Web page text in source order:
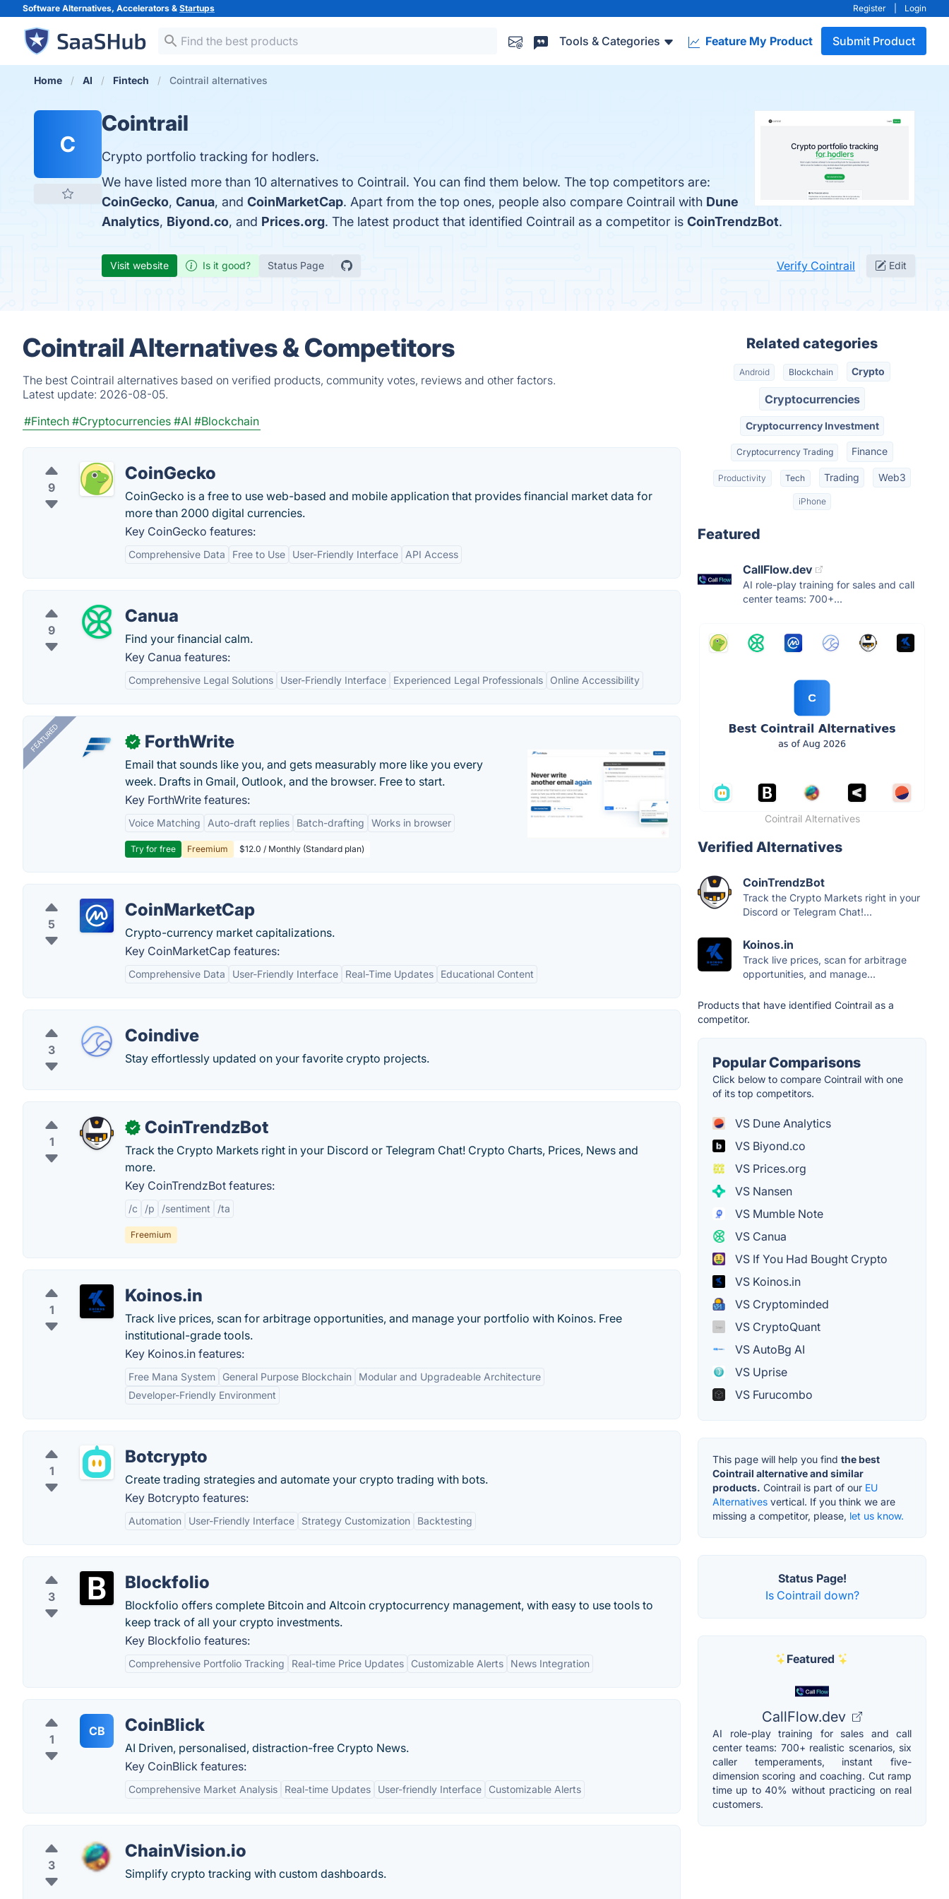
Software Alternatives, Accelerators & Startups Register Login
Tools & Categories Feature My Product Submit Product
Home AI Fintech Cointrail alternatives
C
Cointrail
Crypto portfolio tracking for hodlers.
We have listed more than 10 alternatives to Cointrail. You can find them below. The top competitors are:
CoinGecko, Canua, and CoinMarketCap. Apart from the top ones, people also compare Cointrail with Dune
Analytics, Biyond.co, and Prices.org. The latest product that identified Cointrail as a competitor is CoinTrendzBot.
Visit website Is it good? Status Page Verify Cointrail Edit
Cointrail Alternatives & Competitors
The best Cointrail alternatives based on verified products, community votes, reviews and other factors.
Latest update: 2026-08-05.
#Fintech #Cryptocurrencies #AI #Blockchain
9
CoinGecko
CoinGecko is a free to use web-based and mobile application that provides financial market data for
more than 2000 digital currencies.
Key CoinGecko features:
Comprehensive Data Free to Use User-Friendly Interface API Access
9
Canua
Find your financial calm.
Key Canua features:
Comprehensive Legal Solutions User-Friendly Interface Experienced Legal Professionals Online Accessibility
FEATURED ✓ ForthWrite
Email that sounds like you, and gets measurably more like you every
week. Drafts in Gmail, Outlook, and the browser. Free to start.
Key ForthWrite features:
Voice Matching Auto-draft replies Batch-drafting Works in browser
Try for free Freemium $12.0 / Monthly (Standard plan)
5
CoinMarketCap
Crypto-currency market capitalizations.
Key CoinMarketCap features:
Comprehensive Data User-Friendly Interface Real-Time Updates Educational Content
3
Coindive
Stay effortlessly updated on your favorite crypto projects.
1
✓ CoinTrendzBot
Track the Crypto Markets right in your Discord or Telegram Chat! Crypto Charts, Prices, News and
more.
Key CoinTrendzBot features:
/c /p /sentiment /ta
Freemium
1
Koinos.in
Track live prices, scan for arbitrage opportunities, and manage your portfolio with Koinos. Free
institutional-grade tools.
Key Koinos.in features:
Free Mana System General Purpose Blockchain
Modular and Upgradeable Architecture
Developer-Friendly Environment
1
Botcrypto
Create trading strategies and automate your crypto trading with bots.
Key Botcrypto features:
Automation User-Friendly Interface Strategy Customization Backtesting
3
Blockfolio
Blockfolio offers complete Bitcoin and Altcoin cryptocurrency management, with easy to use tools to
keep track of all your crypto investments.
Key Blockfolio features:
Comprehensive Portfolio Tracking Real-time Price Updates Customizable Alerts News Integration
1
CB CoinBlick
AI Driven, personalised, distraction-free Crypto News.
Key CoinBlick features:
Comprehensive Market Analysis Real-time Updates User-friendly Interface Customizable Alerts
3
ChainVision.io
Simplify crypto tracking with custom dashboards.
Related categories
Android Blockchain Crypto
Cryptocurrencies
Cryptocurrency Investment
Cryptocurrency Trading Finance
Productivity Tech Trading Web3
iPhone
Featured
CallFlow.dev
AI role-play training for sales and call
center teams: 700+...
Cointrail Alternatives
Verified Alternatives
CoinTrendzBot
Track the Crypto Markets right in your
Discord or Telegram Chat!...
Koinos.in
Track live prices, scan for arbitrage
opportunities, and manage...
Products that have identified Cointrail as a
competitor.
Popular Comparisons
Click below to compare Cointrail with one
of its top competitors.
VS Dune Analytics
VS Biyond.co
VS Prices.org
VS Nansen
VS Mumble Note
VS Canua
VS If You Had Bought Crypto
VS Koinos.in
VS Cryptominded
VS CryptoQuant
VS AutoBg AI
VS Uprise
VS Furucombo
This page will help you find the best
Cointrail alternative and similar
products. Cointrail is part of our EU
Alternatives vertical. If you think we are
missing a competitor, please, let us know.
Status Page!
Is Cointrail down?
Featured
CallFlow.dev
AI role-play training for sales and call
center teams: 700+ realistic scenarios, six
caller temperaments, instant five-
dimension scoring and coaching. Cut ramp
time up to 40% without practicing on real
customers.